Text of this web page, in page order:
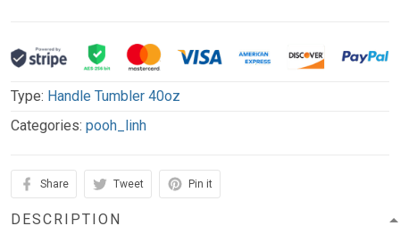
Type: Handle Tumbler 40oz
Categories: pooh_linh
Share Tweet Pin it
DESCRIPTION